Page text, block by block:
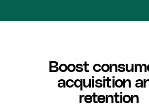
Boost
acquisition
retention